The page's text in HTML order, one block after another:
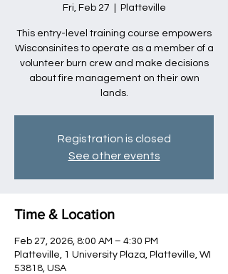
Fri, Feb 27 Platteville
This entry-level training course empowers
Wisconsinites to operate as a member of a
volunteer burn crew and make decisions
about fire management on their own
lands.
Registration is closed
See other events
Time & Location
Feb 27, 2026, 8:00 AM – 4:30 PM
Platteville, 1 University Plaza, Platteville, WI
53818, USA